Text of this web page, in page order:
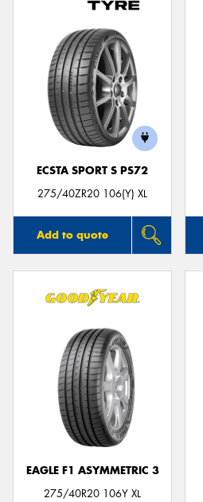
ECSTA SPORT S PS72
275/40ZR20 106(Y) XL
Add to quote
EAGLE F1 ASYMMETRIC 3
275/40R20 106Y XL